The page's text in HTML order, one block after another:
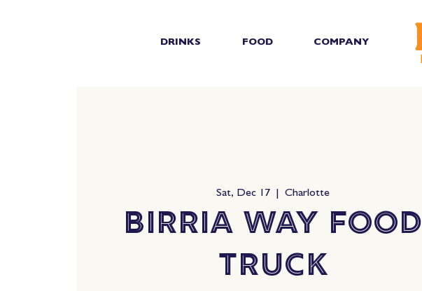
DRINKS FOOD COMPANY
Sat, Dec 17
  |
Charlotte
Birria Way Food
Truck